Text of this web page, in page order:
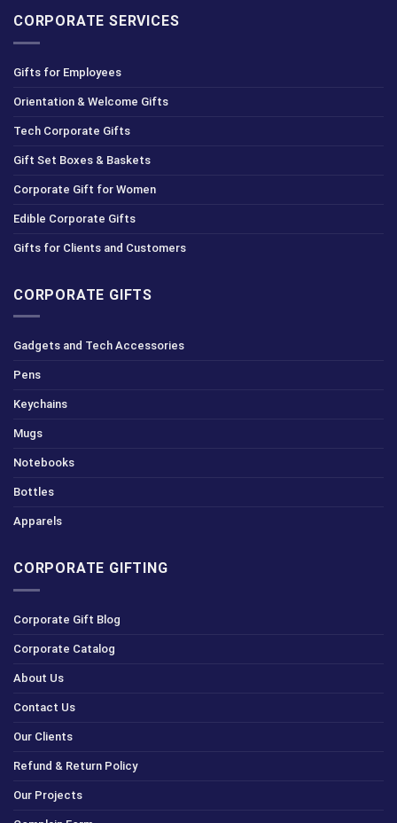
CORPORATE SERVICES
Gifts for Employees
Orientation & Welcome Gifts
Tech Corporate Gifts
Gift Set Boxes & Baskets
Corporate Gift for Women
Edible Corporate Gifts
Gifts for Clients and Customers
CORPORATE GIFTS
Gadgets and Tech Accessories
Pens
Keychains
Mugs
Notebooks
Bottles
Apparels
CORPORATE GIFTING
Corporate Gift Blog
Corporate Catalog
About Us
Contact Us
Our Clients
Refund & Return Policy
Our Projects